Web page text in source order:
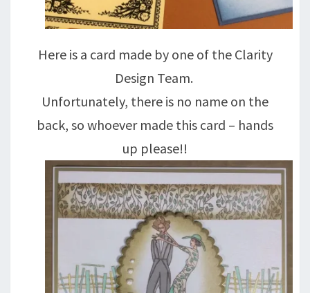
Here is a card made by one of the Clarity
Design Team.
Unfortunately, there is no name on the
back, so whoever made this card – hands
up please!!